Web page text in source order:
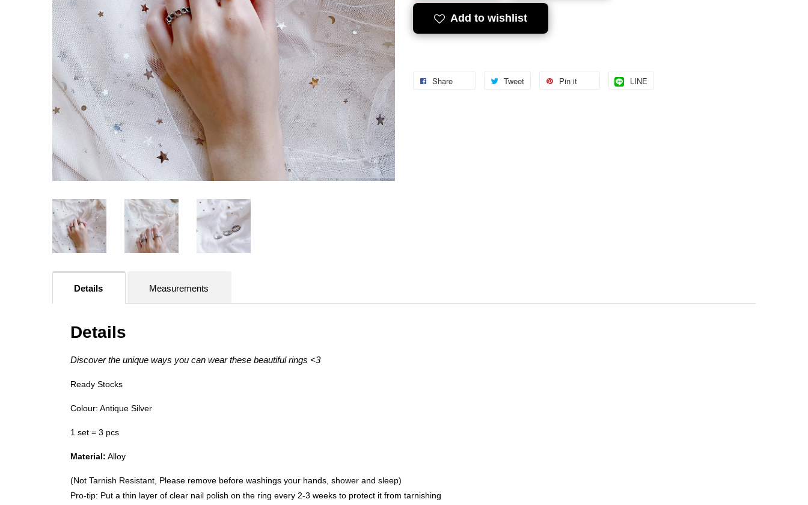
Add to wishlist
Share Tweet Pin it LINE
Details Measurements
Details
Discover the unique ways you can wear these beautiful rings <3
Ready Stocks
Colour: Antique Silver
1 set = 3 pcs
Material: Alloy
(Not Tarnish Resistant, Please remove before washings your hands, shower and sleep)
Pro-tip: Put a thin layer of clear nail polish on the ring every 2-3 weeks to protect it from tarnishing